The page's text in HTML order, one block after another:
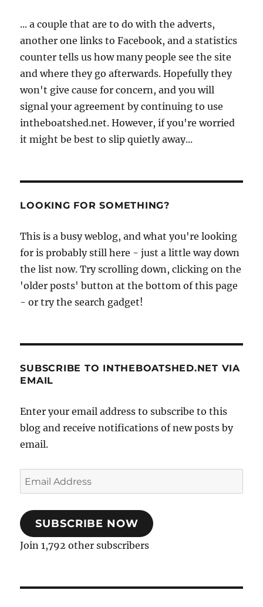
... a couple that are to do with the adverts,
another one links to Facebook, and a statistics
counter tells us how many people see the site
and where they go afterwards. Hopefully they
won't give cause for concern, and you will
signal your agreement by continuing to use
intheboatshed.net. However, if you're worried
it might be best to slip quietly away...
LOOKING FOR SOMETHING?
This is a busy weblog, and what you're looking
for is probably still here - just a little way down
the list now. Try scrolling down, clicking on the
'older posts' button at the bottom of this page
- or try the search gadget!
SUBSCRIBE TO INTHEBOATSHED.NET VIA
EMAIL
Enter your email address to subscribe to this
blog and receive notifications of new posts by
email.
Email
Address
SUBSCRIBE NOW
Join 1,792 other subscribers